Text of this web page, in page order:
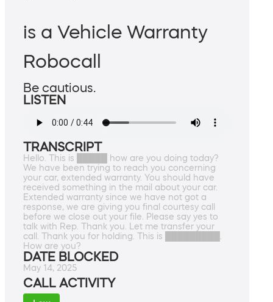
is a Vehicle Warranty
Robocall
Be cautious.
LISTEN
TRANSCRIPT
Hello. This is █████ how are you doing today?
We have been trying to reach you concerning
your car, extended warranty. You should have
received something in the mail about your car.
Extended warranty since we have not got a
response, we are giving you final courtesy call
before we close out your file. Please say yes to
talk with Rep. Thank you. Let me transfer your
call. Thank you for holding. This is █████████.
How are you?
DATE BLOCKED
May 14, 2025
CALL ACTIVITY